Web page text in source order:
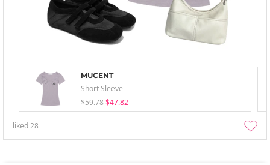
MUCENT
Short Sleeve
$59.78 $47.82
liked28